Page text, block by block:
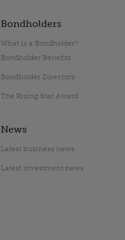
Bondholders
What is a Bondholder?
Bondholder Benefits
Bondholder Directory
The Rising Star Award
News
Latest business news
Latest investment news